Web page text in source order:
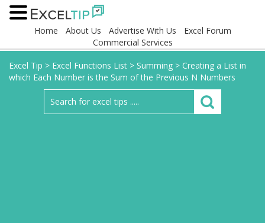
Home About Us Advertise With Us
Excel Forum
Commercial Services
Excel Tip > Excel Functions List > Summing > Creating a List in
which Each Number is the Sum of the Previous N Numbers